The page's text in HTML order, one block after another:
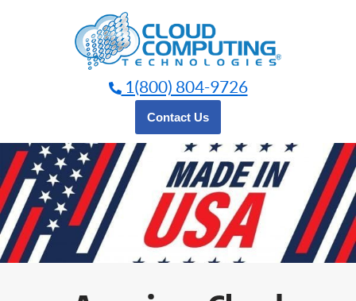
1(800) 804-9726
Contact Us